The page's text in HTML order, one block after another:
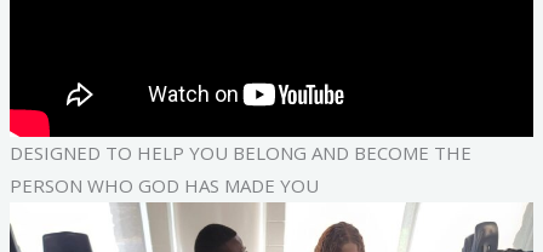
DESIGNED TO HELP YOU BELONG AND BECOME THE
PERSON WHO GOD HAS MADE YOU